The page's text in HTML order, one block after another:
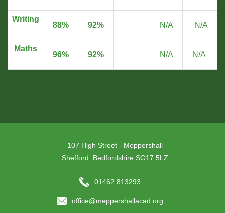
Writing
88% 92% N/A N/A
Maths
96% 92% N/A N/A
107 High Street - Meppershall
Shefford, Bedfordshire SG17 5LZ
01462 813293
office@meppershallacad.org